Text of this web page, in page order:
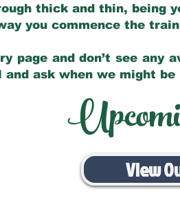
thick and thin, being
you commence the
page and don’t see any
and ask when we might
View